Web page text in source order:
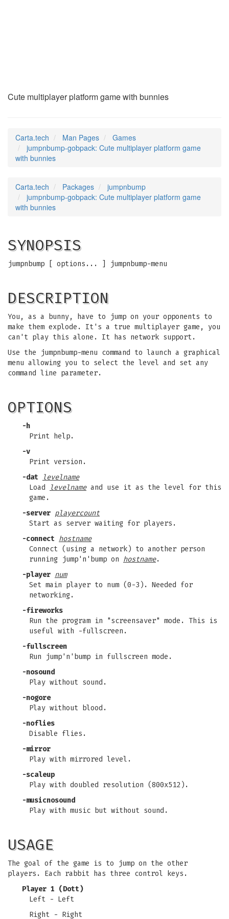
Cute multiplayer platform game with bunnies
Carta.tech Man Pages
Games
jumpnbump-gobpack: Cute multiplayer platform game
with bunnies
Carta.tech Packages
jumpnbump
jumpnbump-gobpack: Cute multiplayer platform game
with bunnies
SYNOPSIS
jumpnbump [ options... ] jumpnbump-menu
DESCRIPTION
You, as a bunny, have to jump on your opponents to
make them explode. It's a true multiplayer game, you
can't play this alone. It has network support.
Use the jumpnbump-menu command to launch a graphical
menu allowing you to select the level and set any
command line parameter.
OPTIONS
-h
Print help.
-v
Print version.
-dat
levelname
Load
levelnameand use it as the level for this
game.
-server playercount
Start as server waiting for players.
-connect hostname
Connect (using a network) to another person
running jump'n'bump on hostname.
-player num
Set main player to num (0-3). Needed for
networking.
-fireworks
Run the program in "screensaver" mode. This is
useful with -fullscreen.
-fullscreen
Run jump'n'bump in fullscreen mode.
-nosound
Play without sound.
-nogore
Play without blood.
-noflies
Disable flies.
-mirror
Play with mirrored level.
-scaleup
Play with doubled resolution (800x512).
-musicnosound
Play with music but without sound.
USAGE
The goal of the game is to jump on the other
players. Each rabbit has three control keys.
Player 1 (Dott)
Left - Left
Right - Right